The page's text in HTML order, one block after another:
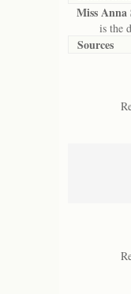
Miss Anna
is the
Sources